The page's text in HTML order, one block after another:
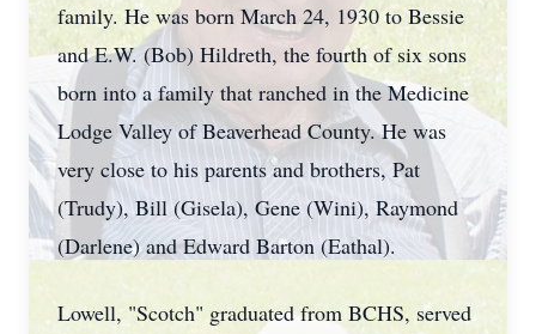
family. He was born March 24, 1930 to Bessie
and E.W. (Bob) Hildreth, the fourth of six sons
born into a family that ranched in the Medicine
Lodge Valley of Beaverhead County. He was
very close to his parents and brothers, Pat
(Trudy), Bill (Gisela), Gene (Wini), Raymond
(Darlene) and Edward Barton (Eathal).
Lowell, "Scotch" graduated from BCHS, served